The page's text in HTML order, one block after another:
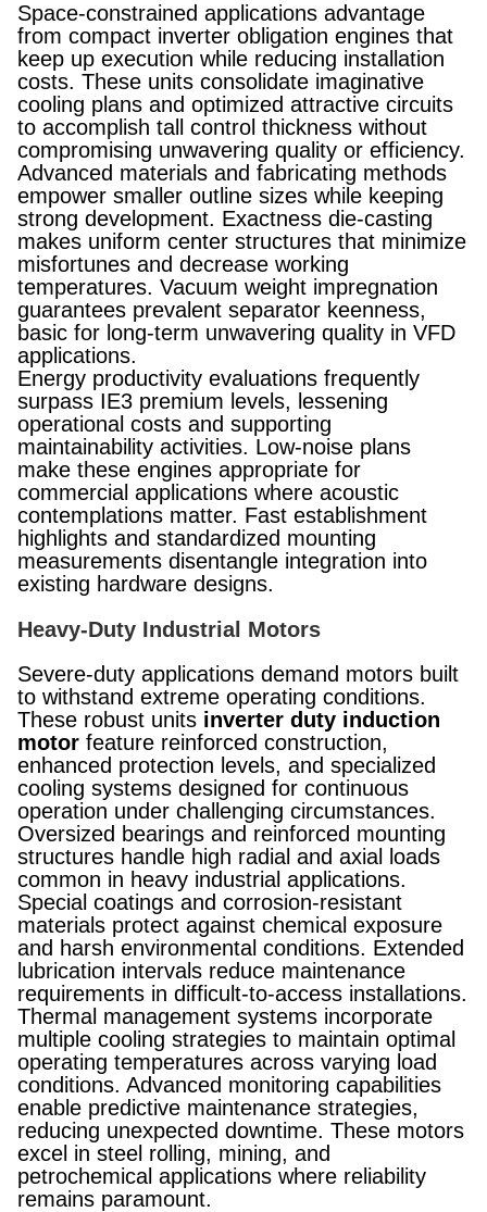
Space-constrained applications advantage
from compact inverter obligation engines that
keep up execution while reducing installation
costs. These units consolidate imaginative
cooling plans and optimized attractive circuits
to accomplish tall control thickness without
compromising unwavering quality or efficiency.
Advanced materials and fabricating methods
empower smaller outline sizes while keeping
strong development. Exactness die-casting
makes uniform center structures that minimize
misfortunes and decrease working
temperatures. Vacuum weight impregnation
guarantees prevalent separator keenness,
basic for long-term unwavering quality in VFD
applications.
Energy productivity evaluations frequently
surpass IE3 premium levels, lessening
operational costs and supporting
maintainability activities. Low-noise plans
make these engines appropriate for
commercial applications where acoustic
contemplations matter. Fast establishment
highlights and standardized mounting
measurements disentangle integration into
existing hardware designs.
Heavy-Duty Industrial Motors
Severe-duty applications demand motors built
to withstand extreme operating conditions.
These robust units inverter duty induction
motor feature reinforced construction,
enhanced protection levels, and specialized
cooling systems designed for continuous
operation under challenging circumstances.
Oversized bearings and reinforced mounting
structures handle high radial and axial loads
common in heavy industrial applications.
Special coatings and corrosion-resistant
materials protect against chemical exposure
and harsh environmental conditions. Extended
lubrication intervals reduce maintenance
requirements in difficult-to-access installations.
Thermal management systems incorporate
multiple cooling strategies to maintain optimal
operating temperatures across varying load
conditions. Advanced monitoring capabilities
enable predictive maintenance strategies,
reducing unexpected downtime. These motors
excel in steel rolling, mining, and
petrochemical applications where reliability
remains paramount.